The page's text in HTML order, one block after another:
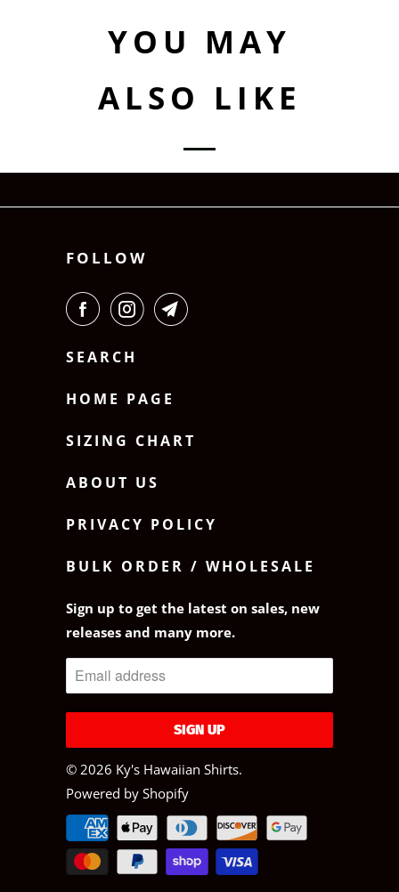
YOU MAY
ALSO LIKE
FOLLOW
SEARCH
HOME PAGE
SIZING CHART
ABOUT US
PRIVACY POLICY
BULK ORDER / WHOLESALE
Sign up to get the latest on sales, new
releases and many more.
© 2026 Ky's Hawaiian Shirts.
Powered by Shopify